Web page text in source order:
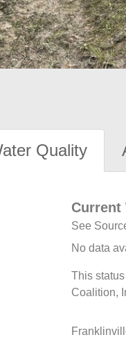
Quality
Current
See
No data
This
Coalition,